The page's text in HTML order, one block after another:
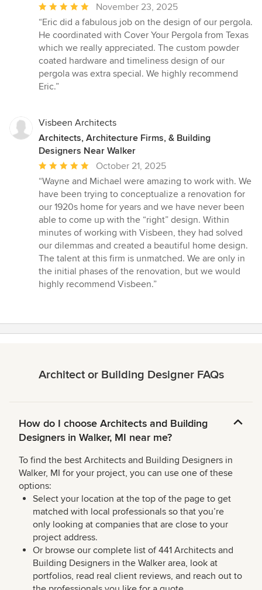
Average
rating:
5
out
of
5
stars
November 23, 2025
“Eric did a fabulous job on the design of our pergola.
He coordinated with Cover Your Pergola from Texas
which we really appreciated. The custom powder
coated hardware and timeliness design of our
pergola was extra special. We highly recommend
Eric.”
Visbeen Architects
Architects, Architecture Firms, & Building
Designers Near Walker
Average
rating:
5
out
of
5
stars
October 21, 2025
“Wayne and Michael were amazing to work with. We
have been trying to conceptualize a renovation for
our 1920s home for years and we have never been
able to come up with the “right” design. Within
minutes of working with Visbeen, they had solved
our dilemmas and created a beautiful home design.
The talent at this firm is unmatched. We are only in
the initial phases of the renovation, but we would
highly recommend Visbeen.”
Architect or Building Designer FAQs
How do I choose Architects and Building
Designers in Walker, MI near me?
To find the best Architects and Building Designers in
Walker, MI for your project, you can use one of these
options:
Select your location at the top of the page to get
matched with local professionals so that you’re
only looking at companies that are close to your
project address.
Or browse our complete list of 441 Architects and
Building Designers in the Walker area, look at
portfolios, read real client reviews, and reach out to